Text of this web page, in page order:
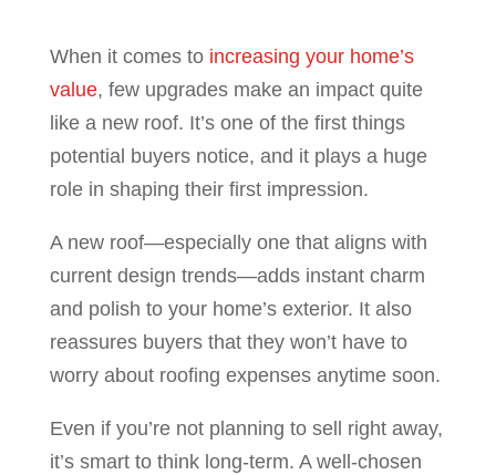
When it comes to increasing your home’s
value, few upgrades make an impact quite
like a new roof. It’s one of the first things
potential buyers notice, and it plays a huge
role in shaping their first impression.
A new roof—especially one that aligns with
current design trends—adds instant charm
and polish to your home’s exterior. It also
reassures buyers that they won’t have to
worry about roofing expenses anytime soon.
Even if you’re not planning to sell right away,
it’s smart to think long-term. A well-chosen